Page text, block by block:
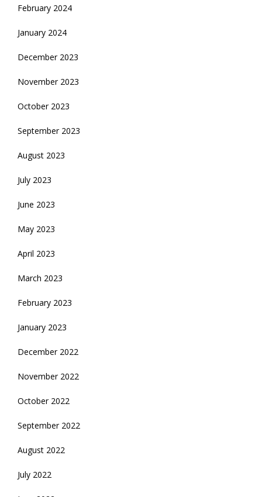
February 2024
January 2024
December 2023
November 2023
October 2023
September 2023
August 2023
July 2023
June 2023
May 2023
April 2023
March 2023
February 2023
January 2023
December 2022
November 2022
October 2022
September 2022
August 2022
July 2022